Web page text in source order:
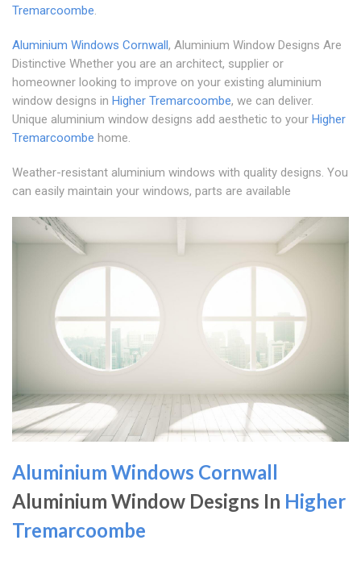
Tremarcoombe.
Aluminium Windows Cornwall, Aluminium Window Designs Are
Distinctive Whether you are an architect, supplier or
homeowner looking to improve on your existing aluminium
window designs in Higher Tremarcoombe, we can deliver.
Unique aluminium window designs add aesthetic to your Higher
Tremarcoombe home.
Weather-resistant aluminium windows with quality designs. You
can easily maintain your windows, parts are available
Aluminium Windows Cornwall
Aluminium Window Designs In Higher
Tremarcoombe